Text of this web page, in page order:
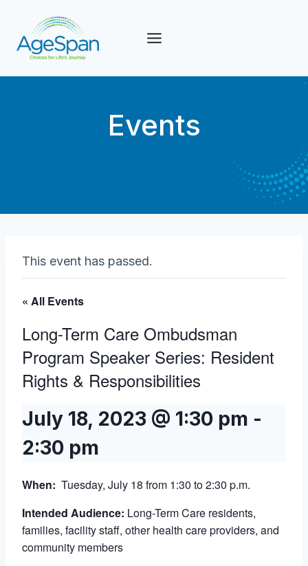
content
Events
This event has passed.
« All Events
Long-Term Care Ombudsman
Program Speaker Series: Resident
Rights & Responsibilities
July 18, 2023 @ 1:30 pm -
2:30 pm
When: Tuesday, July 18 from 1:30 to 2:30 p.m.
Intended Audience: Long-Term Care residents,
families, facility staff, other health care providers, and
community members